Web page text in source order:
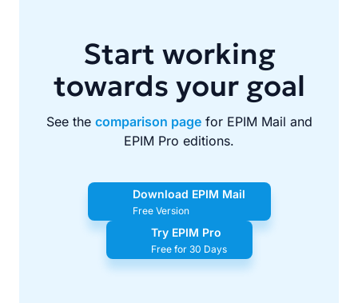
Start working
towards your goal
See the comparison pagefor EPIM Mail and
EPIM Pro editions.
Download EPIM Mail
Free Version
Try EPIM Pro
Free for 30 Days